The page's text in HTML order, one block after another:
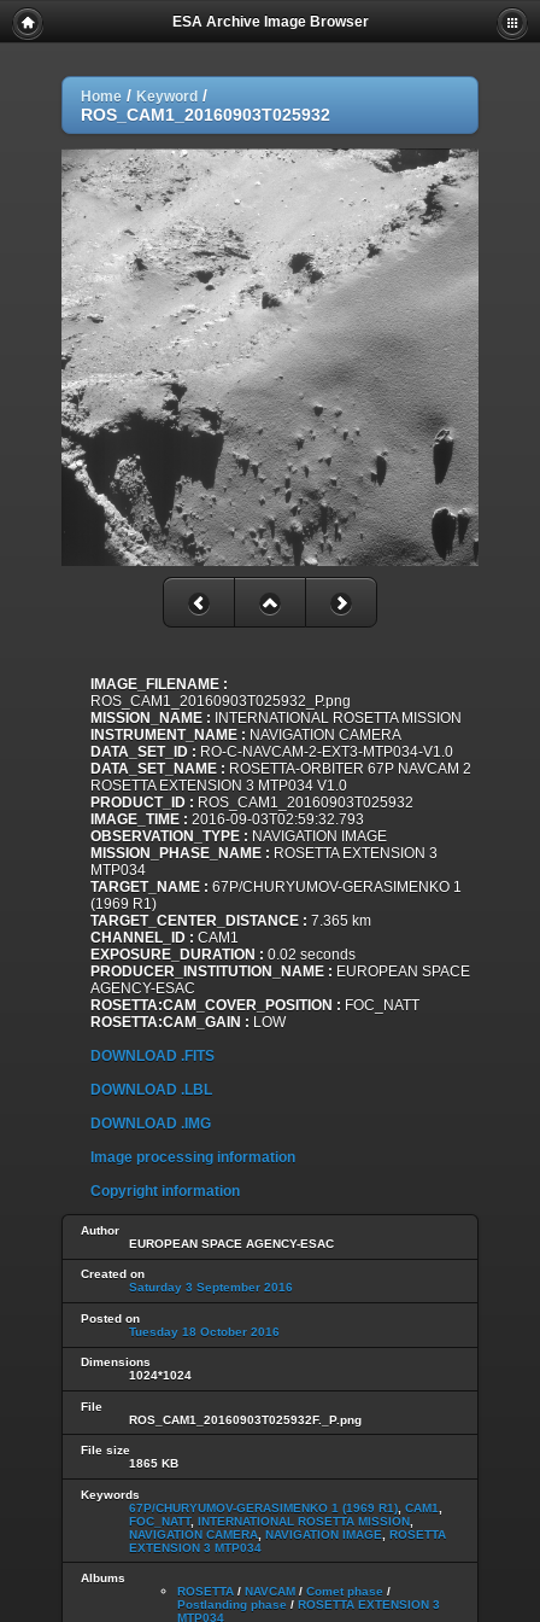
ESA Archive Image Browser
Home / Keyword /
ROS_CAM1_20160903T025932
IMAGE_FILENAME :
ROS_CAM1_20160903T025932_P.png
MISSION_NAME : INTERNATIONAL ROSETTA MISSION
INSTRUMENT_NAME : NAVIGATION CAMERA
DATA_SET_ID : RO-C-NAVCAM-2-EXT3-MTP034-V1.0
DATA_SET_NAME : ROSETTA-ORBITER 67P NAVCAM 2
ROSETTA EXTENSION 3 MTP034 V1.0
PRODUCT_ID : ROS_CAM1_20160903T025932
IMAGE_TIME : 2016-09-03T02:59:32.793
OBSERVATION_TYPE : NAVIGATION IMAGE
MISSION_PHASE_NAME : ROSETTA EXTENSION 3
MTP034
TARGET_NAME : 67P/CHURYUMOV-GERASIMENKO 1
(1969 R1)
TARGET_CENTER_DISTANCE : 7.365 km
CHANNEL_ID : CAM1
EXPOSURE_DURATION : 0.02 seconds
PRODUCER_INSTITUTION_NAME : EUROPEAN SPACE
AGENCY-ESAC
ROSETTA:CAM_COVER_POSITION : FOC_NATT
ROSETTA:CAM_GAIN : LOW
DOWNLOAD .FITS
DOWNLOAD .LBL
DOWNLOAD .IMG
Image processing information
Copyright information
Author
EUROPEAN SPACE AGENCY-ESAC
Created on
Saturday 3 September 2016
Posted on
Tuesday 18 October 2016
Dimensions
1024*1024
File
ROS_CAM1_20160903T025932F._P.png
File size
1865 KB
Keywords
67P/CHURYUMOV-GERASIMENKO 1 (1969 R1) CAM1
FOC_NATT, INTERNATIONAL ROSETTA MISSION
NAVIGATION CAMERA NAVIGATION IMAGE
ROSETTA
EXTENSION 3 MTP034
Albums
ROSETTA / NAVCAM / Comet phase /
Postlanding phase / ROSETTA EXTENSION 3
MTP034